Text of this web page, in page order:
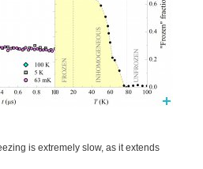
is extremely slow, as it extends